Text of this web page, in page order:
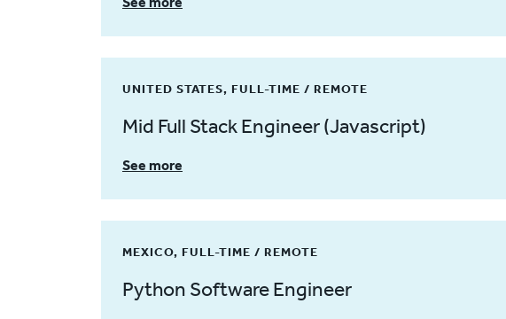
UNITED STATES, FULL-TIME / REMOTE
Mid Full Stack Engineer (Javascript)
See more
MEXICO, FULL-TIME / REMOTE
Python Software Engineer